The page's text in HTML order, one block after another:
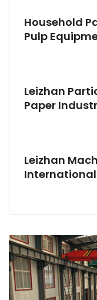
Household
Pulp
Leizhan
Paper
Leizhan
International